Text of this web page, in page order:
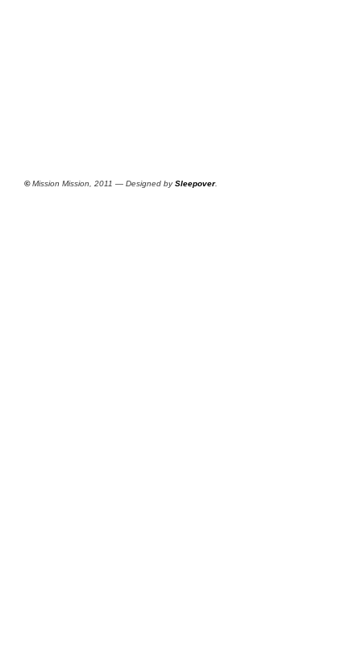
©Mission Mission, 2011 — Designed bySleepover.